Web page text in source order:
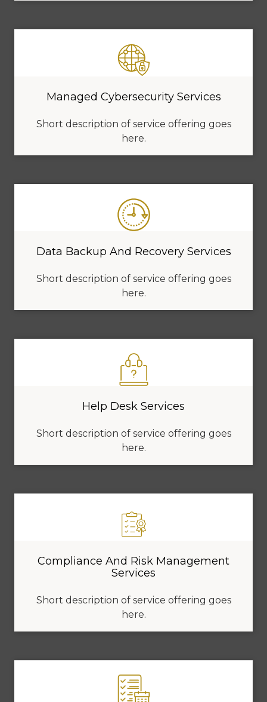
Managed Cybersecurity Services
Short description of service offering goes
here.
Data Backup And Recovery Services
Short description of service offering goes
here.
Help Desk Services
Short description of service offering goes
here.
Compliance And Risk Management
Services
Short description of service offering goes
here.